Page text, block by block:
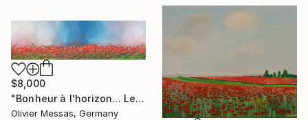
$8,000
"Bonheur à l'horizon... Le temps des coquelicots... | "HAPPINESS AT THE HORIZON... POPPIES TIMES..." (2020)" Painting
Olivier Messas, Germany